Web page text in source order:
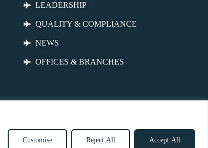
Customise Reject All Accept All
LEADERSHIP
QUALITY & COMPLIANCE
NEWS
OFFICES & BRANCHES